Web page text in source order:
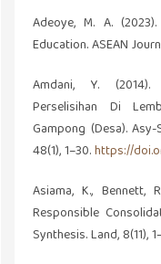
Adeoye, M. A.
Education. ASEAN
Amdani, Y. (2014).
Perselisihan Di
Gampong (Desa). Asy-
48(1), 1–30.https://
Asiama, K., Bennett,
Responsible
Synthesis. Land, 8(11),